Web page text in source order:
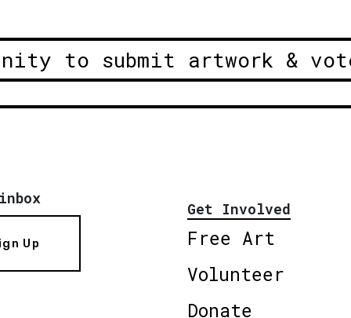
to submit artwork &
Up
Get Involved
Free Art
Volunteer
Donate